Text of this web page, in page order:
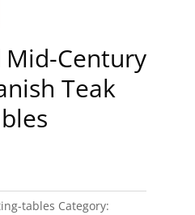
Mid-Century
Teak
tables Category: